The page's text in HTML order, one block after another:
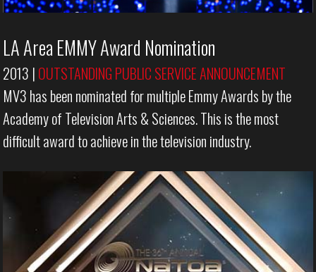
LA Area EMMY Award Nomination
2013 | OUTSTANDING PUBLIC SERVICE ANNOUNCEMENT
MV3 has been nominated for multiple Emmy Awards by the
Academy of Television Arts & Sciences. This is the most
difficult award to achieve in the television industry.